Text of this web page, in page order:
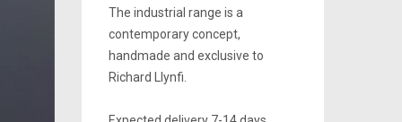
The industrial range is a
contemporary concept,
handmade and exclusive to
Richard Llynfi.